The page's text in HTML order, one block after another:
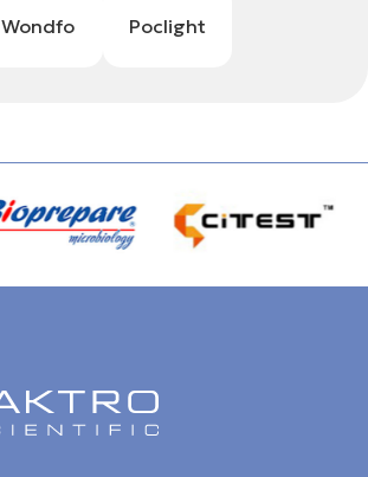
Wondfo Poclight